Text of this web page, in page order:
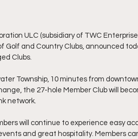
ULC (subsidiary of TWC
Golf and Country Clubs, announced
Clubs.
Township, 10 minutes from
the 27-hole Member Club will
network.
will continue to experience easy
and great hospitality. Members